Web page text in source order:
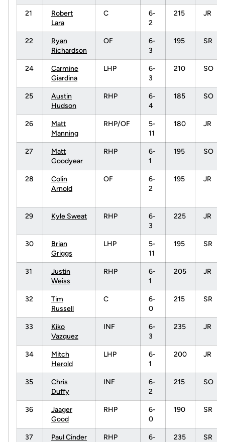
21
Robert
Lara
C
6-
2
215 JR
22
Ryan
Richardson
OF
6-
3
195 SR
24
Carmine
Giardina
LHP
6-
3
210 SO
25
Austin
Hudson
RHP
6-
4
185 SO
26
Matt
Manning
RHP/OF
5-
11
180 JR
27
Matt
Goodyear
RHP
6-
1
195 SO
28
Colin
Arnold
OF
6-
2
195 JR
29 Kyle Sweat RHP
6-
3
225 JR
30
Brian
Griggs
LHP
5-
11
195 SR
31
Justin
Weiss
RHP
6-
1
205 JR
32
Tim
Russell
C
6-
0
215 SR
33
Kiko
Vazquez
INF
6-
3
235 JR
34
Mitch
Herold
LHP
6-
1
200 JR
35
Chris
Duffy
INF
6-
2
215 SO
36
Jaager
Good
RHP
6-
0
190 SR
37 Paul Cinder RHP
6-
235 SR